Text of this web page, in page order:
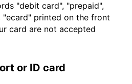
"debit card", "prepaid",
"ecard" printed on the front
card are not accepted
or ID card